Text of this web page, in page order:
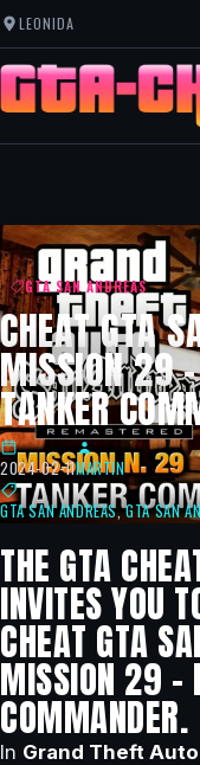
LEONIDA
GTA SAN ANDREAS
CHEAT GTA
MISSION 29
TANKER
2024-02-11MARTIN
GTA SAN ANDREAS,GTA SAN
THE GTA
INVITES YOU
CHEAT GTA
MISSION 29 –
COMMANDER.
In Grand Theft